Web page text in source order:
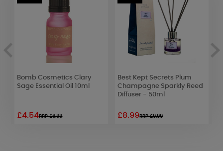
Bomb Cosmetics Clary
Sage Essential Oil 10ml
£4.54RRP £6.99
Best Kept Secrets Plum
Champagne Sparkly Reed
Diffuser - 50ml
£8.99RRP £9.99